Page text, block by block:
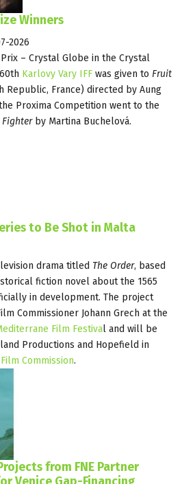
Winners
2026
Prix – Crystal Globe in the Crystal
Karlovy Vary IFF was given to Fruit
Republic, France) directed by Aung
Proxima Competition went to the
Fighterby Martina Buchelová.
to Be Shot in Malta
drama titled The Order, based
fiction novel about the 1565
in development. The project
Commissioner Johann Grech at the
Film Festival and will be
Productions and Hopefield in
Commission.
from FNE Partner